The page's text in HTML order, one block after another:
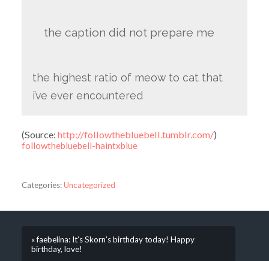
the caption did not prepare me
the highest ratio of meow to cat that
i’ve ever encountered
(Source: http://followthebluebell.tumblr.com/)
followthebluebell-haintxblue
Categories:Uncategorized
« faebelina: It’s Skorn’s birthday today! Happy
birthday, love!